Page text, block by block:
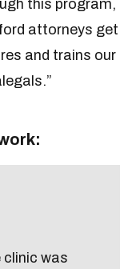
this program,
attorneys get
and trains our
clinic was